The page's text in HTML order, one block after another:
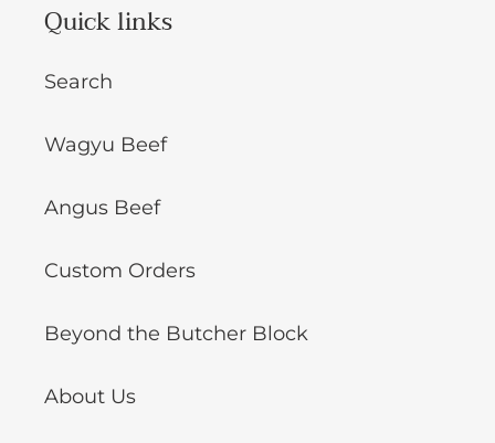
Quick links
Search
Wagyu Beef
Angus Beef
Custom Orders
Beyond the Butcher Block
About Us